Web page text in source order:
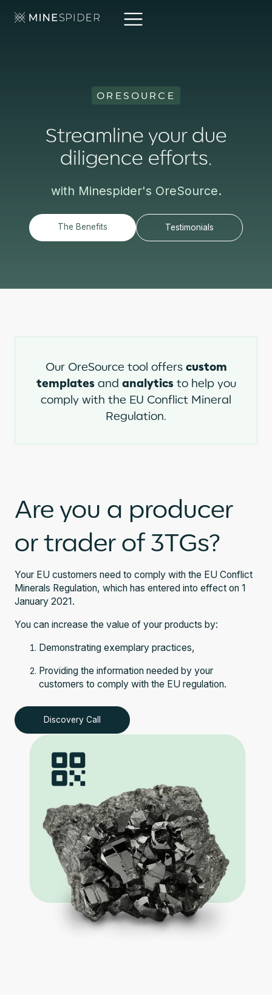
ORESOURCE
Streamline your due
diligence efforts.
with Minespider's OreSource.
The Benefits Testimonials
Our OreSource tool offers custom
templatesand analyticsto help you
comply with the EU Conflict Mineral
Regulation.
Are you a producer
or trader of 3TGs?
Your EU customers need to comply with the EU Conflict
Minerals Regulation, which has entered into effect on 1
January 2021.
You can increase the value of your products by:
Demonstrating exemplary practices,
Providing the information needed by your
customers to comply with the EU regulation.
Discovery Call